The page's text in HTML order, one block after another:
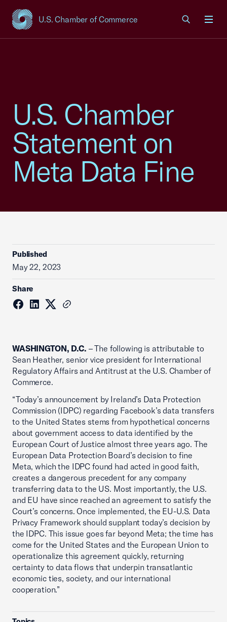
U.S. Chamber of Commerce
USCC Homepage
U.S. Chamber
Statement on
Meta Data Fine
Published
May 22, 2023
Share
WASHINGTON, D.C. – The following is attributable to
Sean Heather, senior vice president for International
Regulatory Affairs and Antitrust at the U.S. Chamber of
Commerce.
“Today’s announcement by Ireland’s Data Protection
Commission (IDPC) regarding Facebook’s data transfers
to the United States stems from hypothetical concerns
about government access to data identified by the
European Court of Justice almost three years ago. The
European Data Protection Board’s decision to fine
Meta, which the IDPC found had acted in good faith,
creates a dangerous precedent for any company
transferring data to the US. Most importantly, the U.S.
and EU have since reached an agreement to satisfy the
Court’s concerns. Once implemented, the EU-U.S. Data
Privacy Framework should supplant today’s decision by
the IDPC. This issue goes far beyond Meta; the time has
come for the United States and the European Union to
operationalize this agreement quickly, returning
certainty to data flows that underpin transatlantic
economic ties, society, and our international
cooperation.”